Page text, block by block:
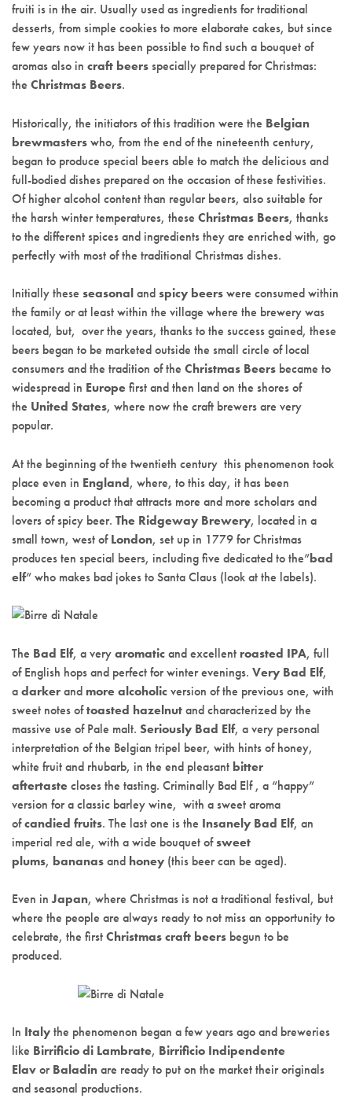
fruiti is in the air. Usually used as ingredients for traditional
desserts, from simple cookies to more elaborate cakes, but since
few years now it has been possible to find such a bouquet of
aromas also in craft beersspecially prepared for Christmas:
the Christmas Beers.
Historically, the initiators of this tradition were the Belgian
brewmasterswho, from the end of the nineteenth century,
began to produce special beers able to match the delicious and
full-bodied dishes prepared on the occasion of these festivities.
Of higher alcohol content than regular beers, also suitable for
the harsh winter temperatures, these Christmas Beers, thanks
to the different spices and ingredients they are enriched with, go
perfectly with most of the traditional Christmas dishes.
Initially these seasonalandspicy beerswere consumed within
the family or at least within the village where the brewery was
located, but, over the years, thanks to the success gained, these
beers began to be marketed outside the small circle of local
consumers and the tradition of the Christmas Beers became to
widespread in Europefirst and then land on the shores of
the United States, where now the craft brewers are very
popular.
At the beginning of the twentieth century this phenomenon took
place even in England, where, to this day, it has been
becoming a product that attracts more and more scholars and
lovers of spicy beer. The Ridgeway Brewery, located in a
small town, west ofLondon, set up in 1779 for Christmas
produces ten special beers, including five dedicated to the”bad
elf” who makes bad jokes to Santa Claus (look at the labels).
The Bad Elf, a veryaromaticand excellent roasted IPA, full
of English hops and perfect for winter evenings. Very Bad Elf,
adarkerand more alcoholicversion of the previous one, with
sweet notes oftoasted hazelnutand characterized by the
massive use of Pale malt. Seriously Bad Elf, a very personal
interpretation of the Belgian tripel beer, with hints of honey,
white fruit and rhubarb, in the end pleasant bitter
aftertastecloses the tasting. Criminally Bad Elf , a “happy”
version for a classic barley wine, with a sweet aroma
ofcandied fruits. The last one is the Insanely Bad Elf, an
imperial red ale, with a wide bouquet ofsweet
plums, bananasand honey (this beer can be aged).
Even inJapan, where Christmas is not a traditional festival, but
where the people are always ready to not miss an opportunity to
celebrate, the firstChristmas craft beers begun to be
produced.
In Italythe phenomenon began a few years ago and breweries
like Birrificio di Lambrate, Birrificio Indipendente
ElavorBaladinare ready to put on the market their originals
and seasonal productions.